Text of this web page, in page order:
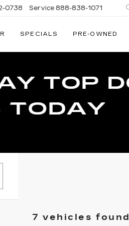
0738 Service 888-838-1071
SPECIALS PRE-OWNED
7 vehicles found